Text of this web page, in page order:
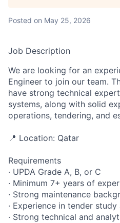
Posted on May 25, 2026
Job Description
We are looking for an
Engineer to join our team.
have strong technical
systems, along with solid
operations, tendering, and
📍 Location: Qatar
Requirements
· UPDA Grade A, B, or C
· Minimum 7+ years of
· Strong maintenance
· Experience in tender
· Strong technical and